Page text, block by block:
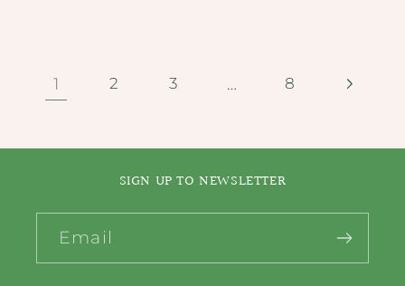
1 2 3 … 8
SIGN UP TO NEWSLETTER
Email